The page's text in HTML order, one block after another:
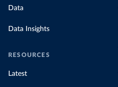
Data
Data Insights
RESOURCES
Latest